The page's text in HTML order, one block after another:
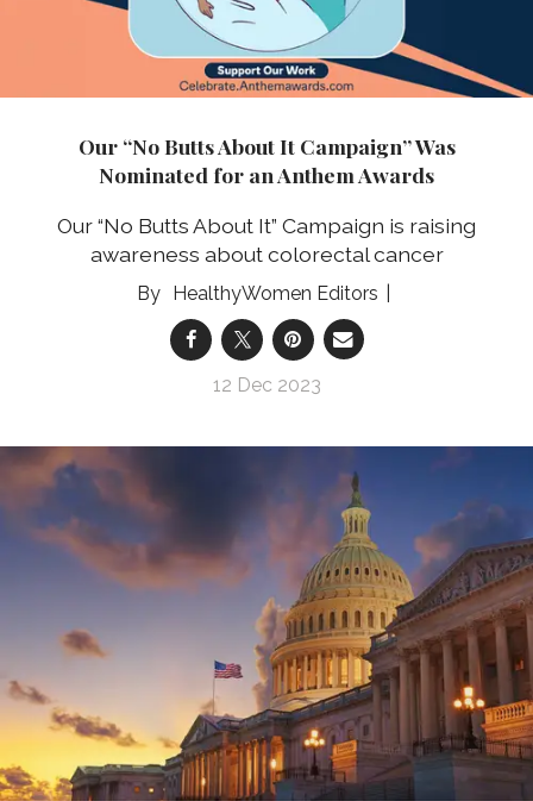
Our “No Butts About It Campaign” Was
Nominated for an Anthem Awards
Our “No Butts About It” Campaign is raising
awareness about colorectal cancer
HealthyWomen Editors
12 Dec 2023